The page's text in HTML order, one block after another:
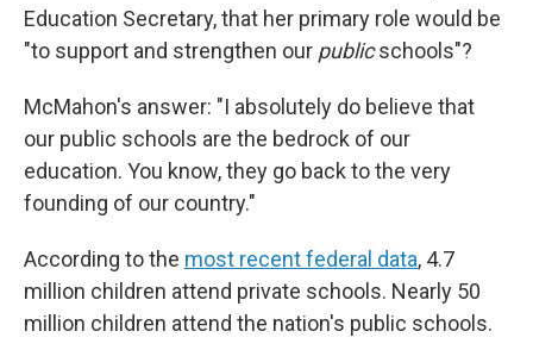
Education Secretary, that her primary role would be
"to support and strengthen our publicschools"?
McMahon's answer: "I absolutely do believe that
our public schools are the bedrock of our
education. You know, they go back to the very
founding of our country."
According to the most recent federal data, 4.7
million children attend private schools. Nearly 50
million children attend the nation's public schools.